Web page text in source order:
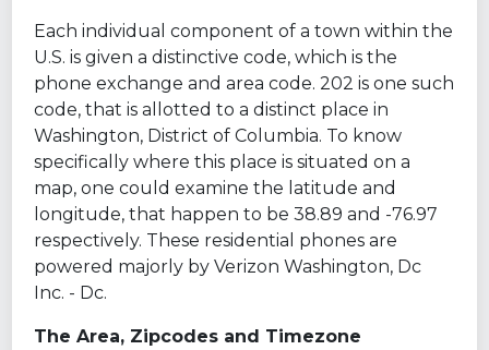
Each individual component of a town within the
U.S. is given a distinctive code, which is the
phone exchange and area code. 202 is one such
code, that is allotted to a distinct place in
Washington, District of Columbia. To know
specifically where this place is situated on a
map, one could examine the latitude and
longitude, that happen to be 38.89 and -76.97
respectively. These residential phones are
powered majorly by Verizon Washington, Dc
Inc. - Dc.
The Area, Zipcodes and Timezone